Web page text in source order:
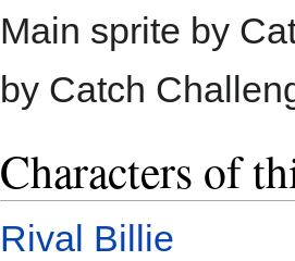
Main sprite by
by Catch
Characters of
Rival Billie